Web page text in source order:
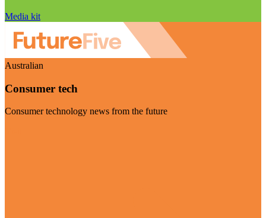
Media kit
Australian
Consumer tech
Consumer technology news from the future